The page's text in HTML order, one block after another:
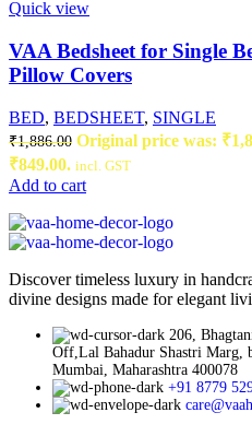
Quick view
VAA Bedsheet for Single
Pillow Covers
BED, BEDSHEET, SINGLE
₹1,886.00 Original price was:
₹849.00. incl. GST
Add to cart
Discover timeless luxury in
divine designs made for elegant
206,
Off,Lal Bahadur Shastri Marg,
Mumbai, Maharashtra 400078
+91 8779